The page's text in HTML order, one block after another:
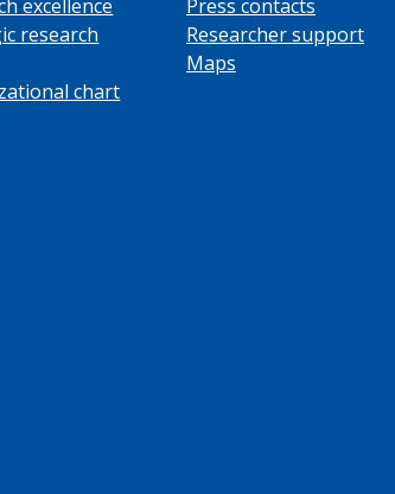
excellence
research
chart
Press contacts
Researcher support
Maps